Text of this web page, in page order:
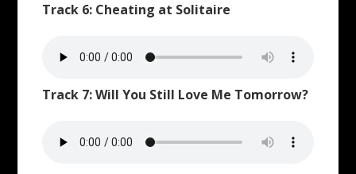
Track 6: Cheating at Solitaire
Track 7: Will You Still Love Me Tomorrow?